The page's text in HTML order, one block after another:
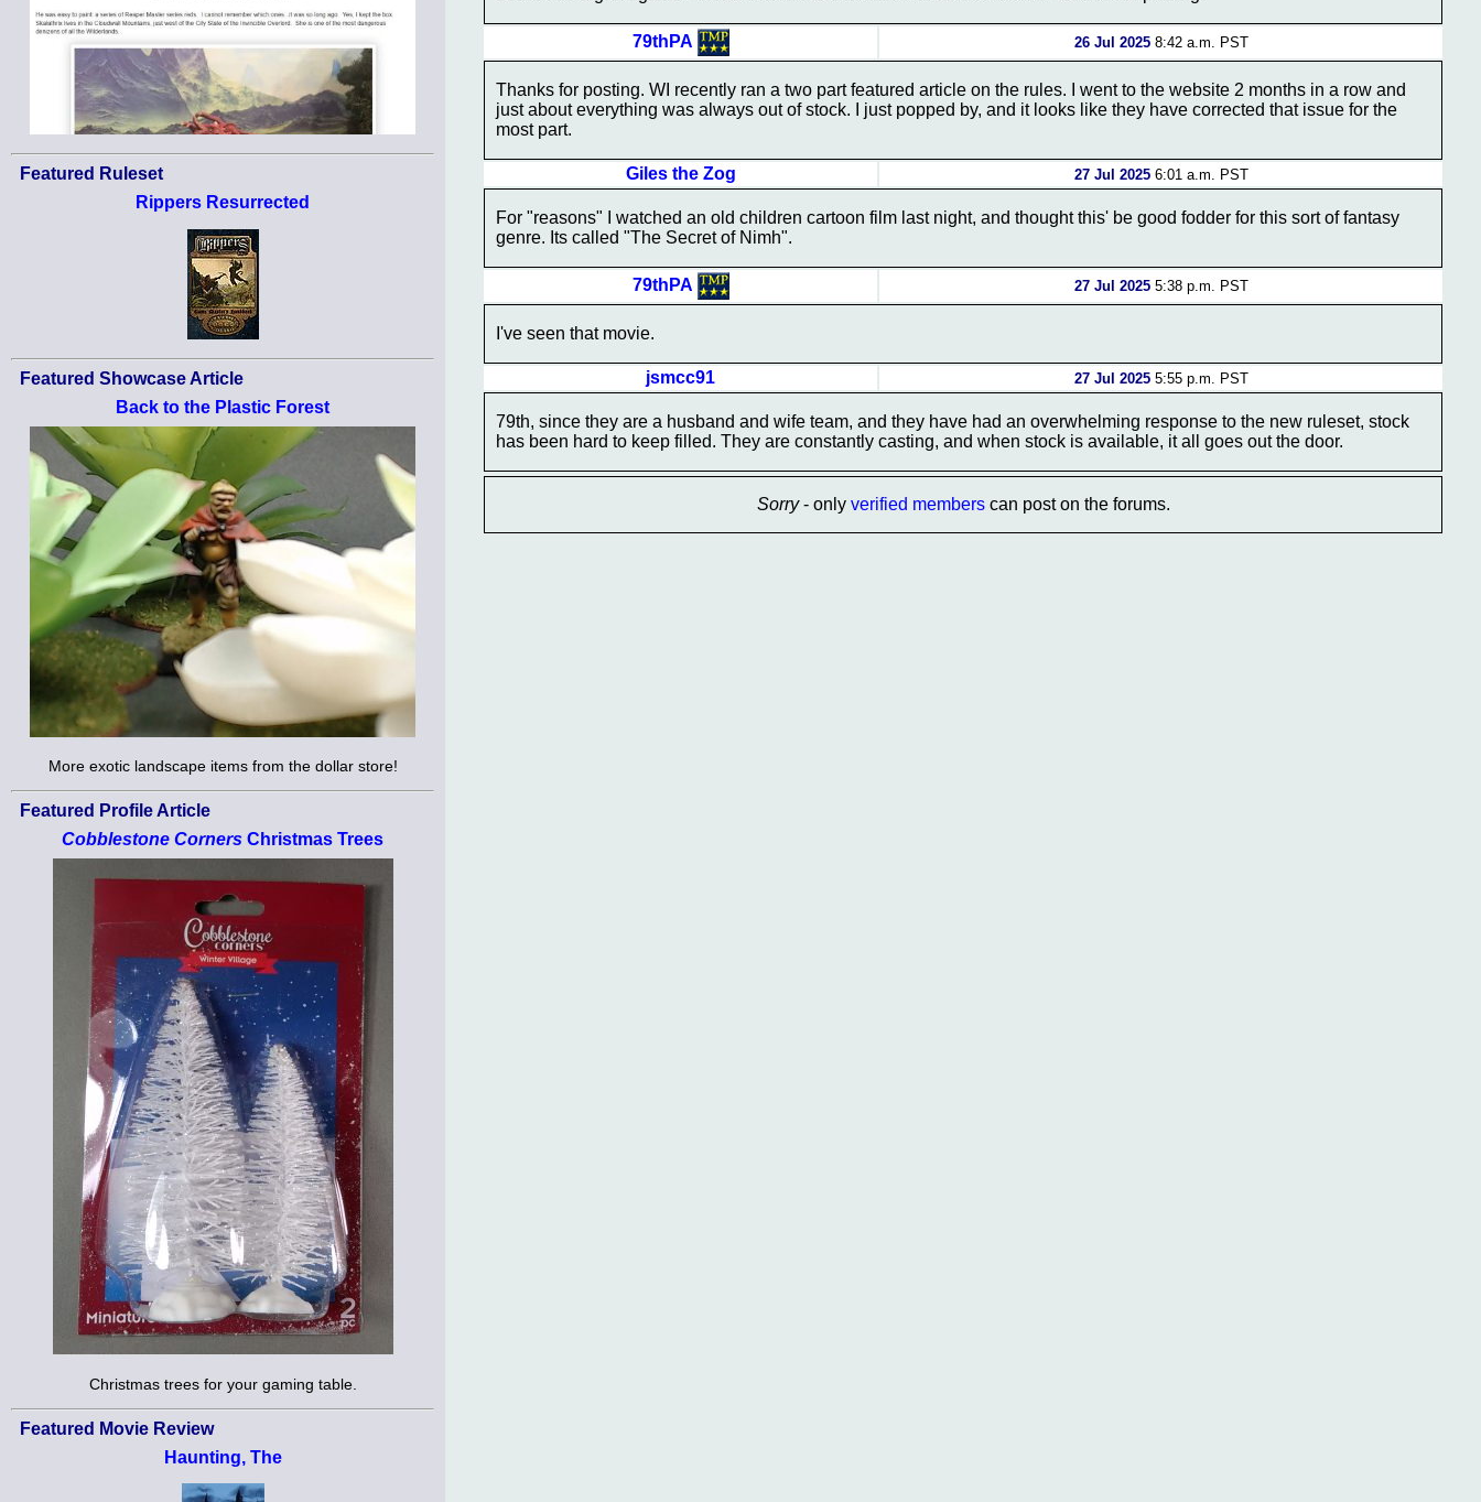
Featured Ruleset
Rippers Resurrected
Featured Showcase Article
Back to the Plastic Forest
More exotic landscape items from the dollar store!
Featured Profile Article
Cobblestone Corners Christmas Trees
Christmas trees for your gaming table.
Featured Movie Review
Haunting, The
79thPA 26 Jul 20258:42 a.m. PST
Thanks for posting. WI recently ran a two part featured article on the rules. I went to the website 2 months in a row and
just about everything was always out of stock. I just popped by, and it looks like they have corrected that issue for the
most part.
Giles the Zog 27 Jul 20256:01 a.m. PST
For "reasons" I watched an old children cartoon film last night, and thought this' be good fodder for this sort of fantasy
genre. Its called "The Secret of Nimh".
79thPA 27 Jul 20255:38 p.m. PST
I've seen that movie.
jsmcc91 27 Jul 20255:55 p.m. PST
79th, since they are a husband and wife team, and they have had an overwhelming response to the new ruleset, stock
has been hard to keep filled. They are constantly casting, and when stock is available, it all goes out the door.
Sorry- only verified memberscan post on the forums.